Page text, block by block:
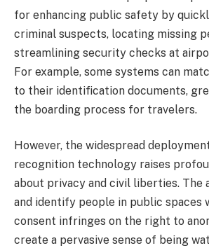
for enhancing public safety by
criminal suspects, locating missing
streamlining security checks at
For example, some systems can
to their identification documents,
the boarding process for travelers.
However, the widespread
recognition technology raises
about privacy and civil liberties.
and identify people in public spaces
consent infringes on the right to
create a pervasive sense of being